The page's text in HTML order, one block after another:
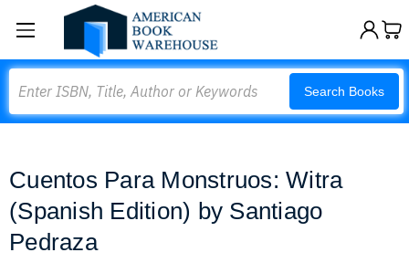
Search Books
Cuentos Para Monstruos: Witra
(Spanish Edition) by Santiago
Pedraza